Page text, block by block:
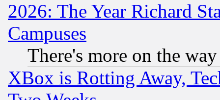
2026: The Year Richard
Campuses
There's more on the way
XBox is Rotting Away,